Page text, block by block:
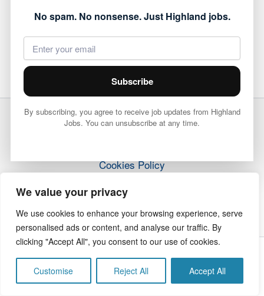
We value your privacy
We use cookies to enhance your browsing experience, serve
personalised ads or content, and analyse our traffic. By
clicking "Accept All", you consent to our use of cookies.
Customise Reject All Accept All
Cookies Policy
Contact Us
No spam. No nonsense. Just Highland jobs.
Subscribe
By subscribing, you agree to receive job updates from Highland
Jobs. You can unsubscribe at any time.